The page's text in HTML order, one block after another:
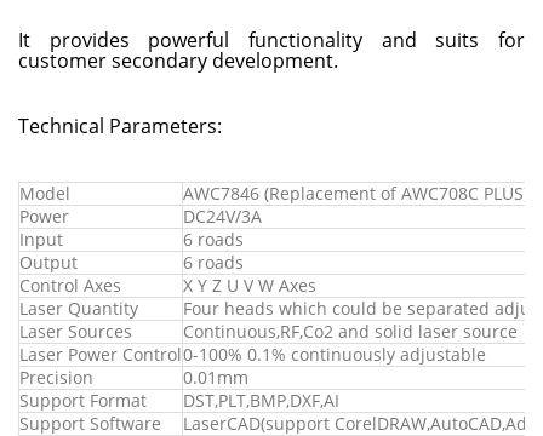
It provides powerful functionality and suits for
customer secondary development.
Technical Parameters:
Model
AWC7846 (Replacement of AWC708C PLUS)
Power
DC24V/3A
Input
6 roads
Output
6 roads
Control Axes
X Y Z U V W Axes
Laser Quantity
Four heads which could be separated
Laser Sources
Continuous,RF,Co2 and solid laser source
Laser Power Control0-100% 0.1% continuously adjustable
Precision
0.01mm
Support Format
DST,PLT,BMP,DXF,AI
Support Software
LaserCAD(support